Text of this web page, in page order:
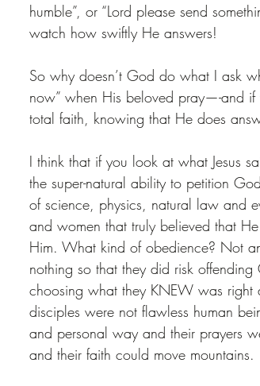
humble”, or “Lord please send
watch how swiftly He answers!
So why doesn’t God do what I ask
now” when His beloved pray—-and
total faith, knowing that He does
I think that if you look at what Jesus
the super-natural ability to petition
of science, physics, natural law and
and women that truly believed that
Him. What kind of obedience? Not
nothing so that they did risk
choosing what they KNEW was
disciples were not flawless human
and personal way and their prayers
and their faith could move mountains.